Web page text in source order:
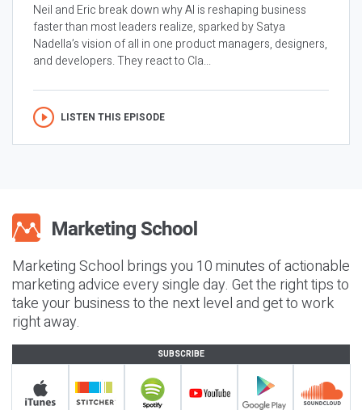
Neil and Eric break down why AI is reshaping business
faster than most leaders realize, sparked by Satya
Nadella’s vision of all in one product managers, designers,
and developers. They react to Cla...
LISTEN THIS EPISODE
Marketing School brings you 10 minutes of actionable
marketing advice every single day. Get the right tips to
take your business to the next level and get to work
right away.
SUBSCRIBE